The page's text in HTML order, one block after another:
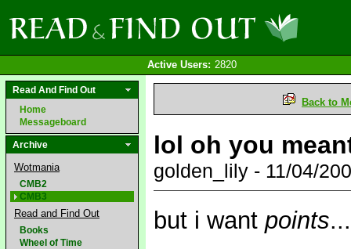
Active Users: 2820
Read And Find Out
Home
Messageboard
Archive
Wotmania
CMB2
CMB3
Read and Find Out
Books
Wheel of Time
Back to
lol oh you
golden_lily - 11/04/
but i want points